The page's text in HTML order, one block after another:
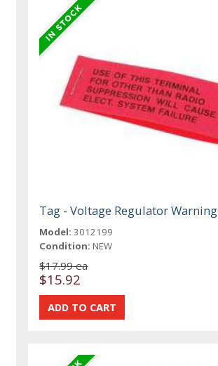
Tag - Voltage Regulator Warning
Model: 3012199
Condition: NEW
$17.99 ea
$15.92